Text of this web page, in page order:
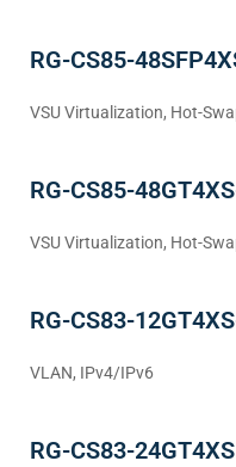
RG-CS85-
VSU Virtualization, Hot-
RG-CS85-
VSU Virtualization, Hot-
RG-CS83-
VLAN, IPv4/IPv6
RG-CS83-24GT4XS